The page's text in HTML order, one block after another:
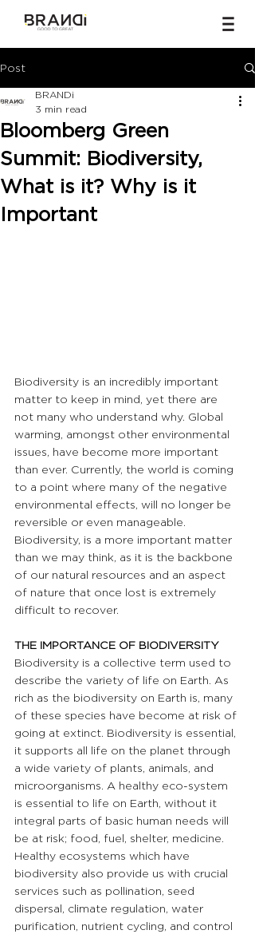
Post
Bloomberg Green
Summit: Biodiversity,
What is it? Why is it
Important
BRANDi
3 min read
Biodiversity is an incredibly important
matter to keep in mind, yet there are
not many who understand why. Global
warming, amongst other environmental
issues, have become more important
than ever. Currently, the world is coming
to a point where many of the negative
environmental effects, will no longer be
reversible or even manageable.
Biodiversity, is a more important matter
than we may think, as it is the backbone
of our natural resources and an aspect
of nature that once lost is extremely
difficult to recover.
THE IMPORTANCE OF BIODIVERSITY
Biodiversity is a collective term used to
describe the variety of life on Earth. As
rich as the biodiversity on Earth is, many
of these species have become at risk of
going at extinct. Biodiversity is essential,
it supports all life on the planet through
a wide variety of plants, animals, and
microorganisms. A healthy eco-system
is essential to life on Earth, without it
integral parts of basic human needs will
be at risk; food, fuel, shelter, medicine.
Healthy ecosystems which have
biodiversity also provide us with crucial
services such as pollination, seed
dispersal, climate regulation, water
purification, nutrient cycling, and control